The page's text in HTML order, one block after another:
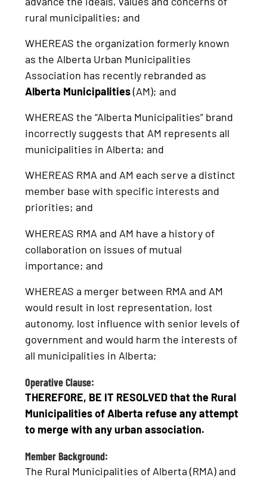
rural municipalities; and
WHEREAS the organization formerly known
as the Alberta Urban Municipalities
Association has recently rebranded as
Alberta Municipalities(AM); and
WHEREAS the “Alberta Municipalities” brand
incorrectly suggests that AM represents all
municipalities in Alberta; and
WHEREAS RMA and AM each serve a distinct
member base with specific interests and
priorities; and
WHEREAS RMA and AM have a history of
collaboration on issues of mutual
importance; and
WHEREAS a merger between RMA and AM
would result in lost representation, lost
autonomy, lost influence with senior levels of
government and would harm the interests of
all municipalities in Alberta;
Operative Clause:
THEREFORE, BE IT RESOLVED that the Rural
Municipalities of Alberta refuse any attempt
to merge with any urban association.
Member Background:
The Rural Municipalities of Alberta (RMA) and